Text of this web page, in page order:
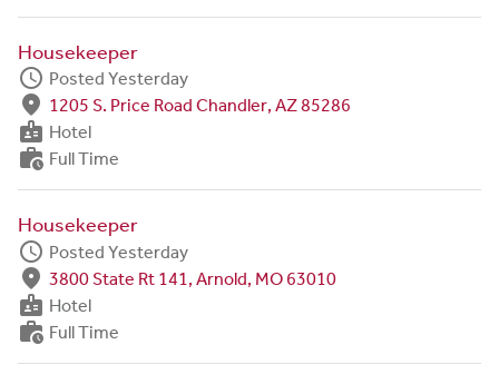
Housekeeper
schedule Posted Yesterday
fmd_good 1205 S. Price Road Chandler, AZ 85286
badge Hotel
work_history Full Time
Housekeeper
schedule Posted Yesterday
fmd_good 3800 State Rt 141, Arnold, MO 63010
badge Hotel
work_history Full Time